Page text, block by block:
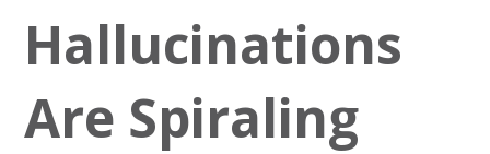
Hallucinations
Are Spiraling